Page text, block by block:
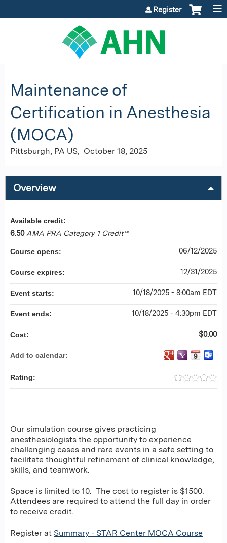
Register
Maintenance of
Certification in Anesthesia
(MOCA)
Pittsburgh, PA US October 18, 2025
Overview
Our simulation course gives practicing
anesthesiologists the opportunity to experience
challenging cases and rare events in a safe setting to
facilitate thoughtful refinement of clinical knowledge,
skills, and teamwork.
Space is limited to 10. The cost to register is $1500.
Attendees are required to attend the full day in order
to receive credit.
Register at Summary - STAR Center MOCA Course
Available credit:
6.50 AMA PRA Category 1 Credit™
Course opens: 06/12/2025
Course expires: 12/31/2025
Event starts: 10/18/2025 - 8:00am EDT
Event ends: 10/18/2025 - 4:30pm EDT
Cost: $0.00
Add to calendar:
Rating: